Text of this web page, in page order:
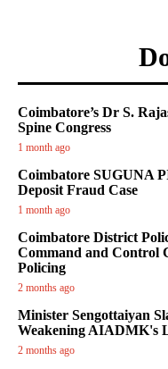
Coimbatore’s Dr S.
Spine Congress
1 month ago
Coimbatore SUGUNA
Deposit Fraud Case
1 month ago
Coimbatore District
Command and Control
Policing
2 months ago
Minister Sengottaiyan
Weakening AIADMK's
2 months ago